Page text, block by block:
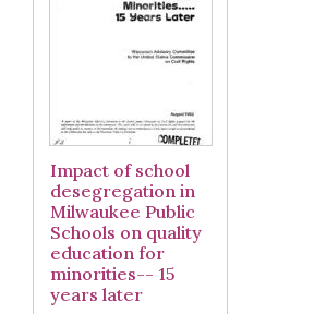
Impact of school
desegregation in
Milwaukee Public
Schools on quality
education for
minorities-- 15
years later